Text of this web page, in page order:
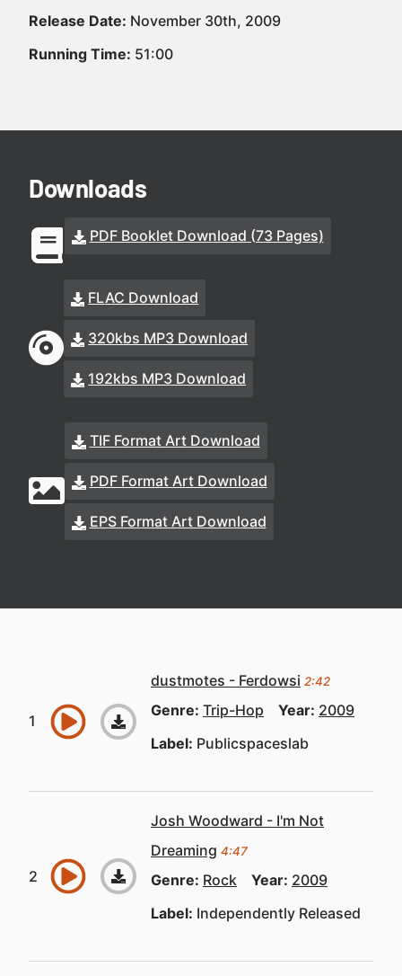
Release Date: November 30th, 2009
Running Time: 51:00
Downloads
PDF Booklet Download (73 Pages)
FLAC Download
320kbs MP3 Download
192kbs MP3 Download
TIF Format Art Download
PDF Format Art Download
EPS Format Art Download
dustmotes - Ferdowsi 2:42
Genre: Trip-Hop Year: 2009
Label: Publicspaceslab
Josh Woodward - I'm Not
Dreaming 4:47
Genre: Rock Year: 2009
Label: Independently Released